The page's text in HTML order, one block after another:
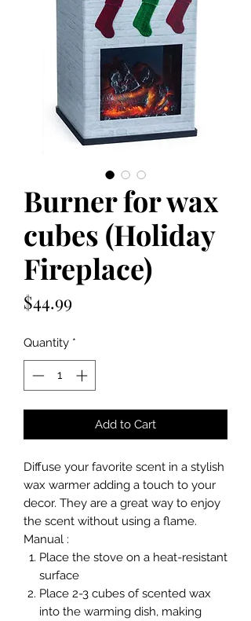
Burner for wax
cubes (Holiday
Fireplace)
$44.99Price
Quantity *
Add to Cart
Diffuse your favorite scent in a stylish
wax warmer adding a touch to your
decor. They are a great way to enjoy
the scent without using a flame.
Manual :
Place the stove on a heat-resistant
surface
Place 2-3 cubes of scented wax
into the warming dish, making